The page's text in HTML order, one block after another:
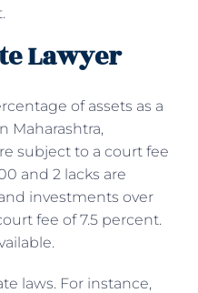
Lawyer
of assets as a
Maharashtra,
subject to a court fee
and 2 lacks are
investments over
fee of 7.5 percent.
laws. For instance,